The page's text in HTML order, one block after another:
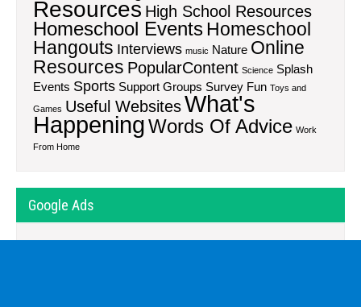
Resources High School Resources
Homeschool EventsHomeschool
Hangouts Interviews music Nature Online
Resources PopularContent Science Splash
Events Sports Support Groups Survey Fun Toys and
Games Useful WebsitesWhat's
HappeningWords Of Advice Work
From Home
Google Ads